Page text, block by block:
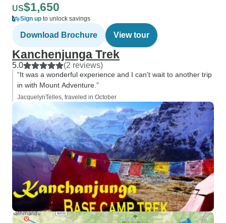
US$1,650
Sign up to unlock savings
Download Brochure View tour
Kanchenjunga Trek
5.0 (2 reviews)
“It was a wonderful experience and I can't wait to another trip
in with Mount Adventure.”
JacquelynTelles, traveled in October